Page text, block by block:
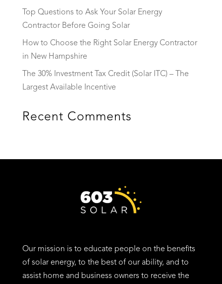
Top Questions to Ask Your Solar Energy
Contractor Before Going Solar
How to Choose the Right Solar Energy Contractor
in New Hampshire
The 30% Investment Tax Credit (Solar ITC) – The
Largest Available Incentive
Recent Comments
Our mission is to educate people on the benefits
of solar energy, to the best of our ability, and to
assist home and business owners to receive the